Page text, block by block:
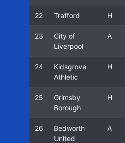
22 Trafford H
23
City of
Liverpool
A
24
Kidsgrove
Athletic
H
25
Grimsby
Borough
H
26
Bedworth
United
A